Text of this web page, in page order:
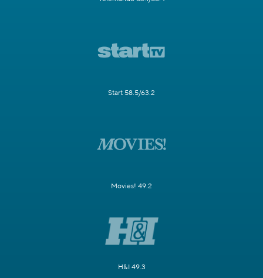
Start 58.5/63.2
Movies! 49.2
H&I 49.3